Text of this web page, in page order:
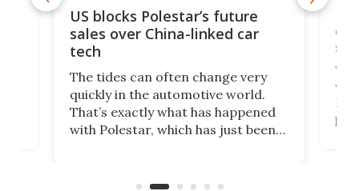
US blocks Polestar’s future
sales over China-linked car
tech
The tides can often change very
quickly in the automotive world.
That’s exactly what has happened
with Polestar, which has just been
Commerce Department.